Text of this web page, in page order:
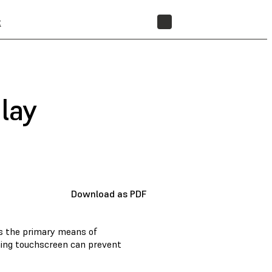
Download as PDF
the primary means of
touchscreen can prevent